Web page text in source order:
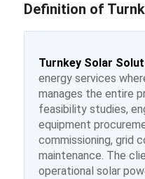
Definition of
Turnkey Solar
energy services
manages the entire
feasibility studies,
equipment
commissioning, grid
maintenance. The
operational solar